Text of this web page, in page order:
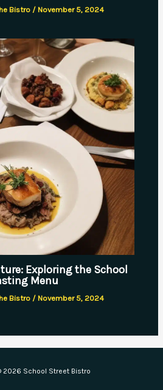
Bistro / November 5, 2024
Exploring the School
Menu
Bistro / November 5, 2024
2026 School Street Bistro